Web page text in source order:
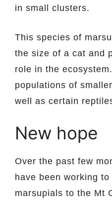
in small clusters.
This species of
the size of a cat and
role in the
populations of
well as certain
New hope
Over the past few
have been working
marsupials to the Mt